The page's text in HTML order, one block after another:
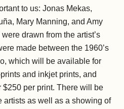
to us: Jonas Mekas,
Mary Manning, and Amy
drawn from the artist’s
made between the 1960’s
which will be available for
and inkjet prints, and
$250 per print. There will be
artists as well as a showing of